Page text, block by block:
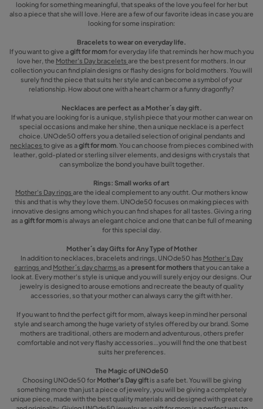
looking for something meaningful, that speaks of the love you feel for her but
also a piece that she will love. Here are a few of our favorite ideas in case you are
looking for some inspiration:
Bracelets to wear on everyday life.
If you want to give agift for momfor everyday life that reminds her how much you
love her, the Mother's Day bracelets are the best present for mothers. In our
collection you can find plain designs or flashy designs for bold mothers. You will
surely find the piece that suits her style and can become a symbol of your
relationship. How about one with a heart charm or a funny dragonfly?
Necklaces are perfect as a Mother´s day gift.
If what you are looking for is a unique, stylish piece that your mother can wear on
special occasions and make her shine, then a unique necklace is a perfect
choice. UNOde50 offers you a detailed selection of original pendants and
necklaces to give as agift for mom . You can choose from pieces combined with
leather, gold-plated or sterling silver elements, and designs with crystals that
can symbolize the bond you have built together.
Rings: Small works of art
Mother's Day rings are the ideal complement to any outfit. Our mothers know
this and that is why they love them. UNOde50 focuses on making pieces with
innovative designs among which you can find shapes for all tastes. Giving a ring
as agift for mom is always an elegant choice and one that can be full of meaning
for this special day.
Mother´s day Gifts for Any Type of Mother
In addition to necklaces, bracelets and rings, UNOde50 has Mother's Day
earrings and Mother´s day charms as a present for mothersthat you can take a
look at. Every mother's style is unique and you will surely enjoy our designs. Our
jewelry is designed to arouse emotions and recreate the beauty of quality
accessories, so that your mother can always carry the gift with her.
If you want to find the perfect gift for mom, always keep in mind her personal
style and search among the huge variety of styles offered by our brand. Some
mothers are traditional, others are modern and adventurous, others prefer
comfortable and not very flashy accessories...you will find the one that best
suits her preferences.
The Magic of UNOde50
Choosing UNOde50 forMother's Day gift is a safe bet. You will be giving
something more than just a piece of jewelry, you will be giving a completely
unique piece, made with the best quality materials and designed with great care